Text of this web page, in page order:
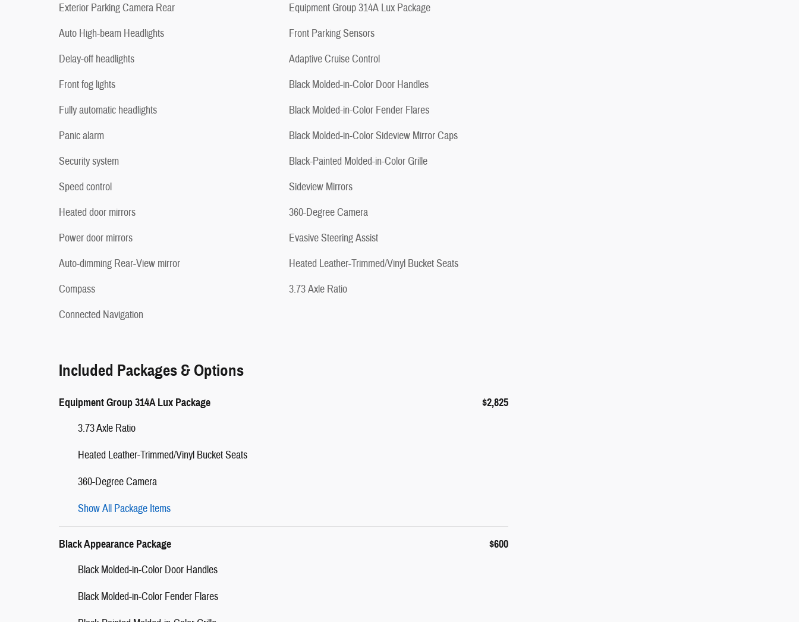
Exterior Parking Camera Rear
Auto High-beam Headlights
Delay-off headlights
Front fog lights
Fully automatic headlights
Panic alarm
Security system
Speed control
Heated door mirrors
Power door mirrors
Auto-dimming Rear-View mirror
Compass
Connected Navigation
Equipment Group 314A Lux Package
Front Parking Sensors
Adaptive Cruise Control
Black Molded-in-Color Door Handles
Black Molded-in-Color Fender Flares
Black Molded-in-Color Sideview Mirror Caps
Black-Painted Molded-in-Color Grille
Sideview Mirrors
360-Degree Camera
Evasive Steering Assist
Heated Leather-Trimmed/Vinyl Bucket Seats
3.73 Axle Ratio
Included Packages & Options
Equipment Group 314A Lux Package $2,825
3.73 Axle Ratio
Heated Leather-Trimmed/Vinyl Bucket Seats
360-Degree Camera
Show All Package Items
Black Appearance Package $600
Black Molded-in-Color Door Handles
Black Molded-in-Color Fender Flares